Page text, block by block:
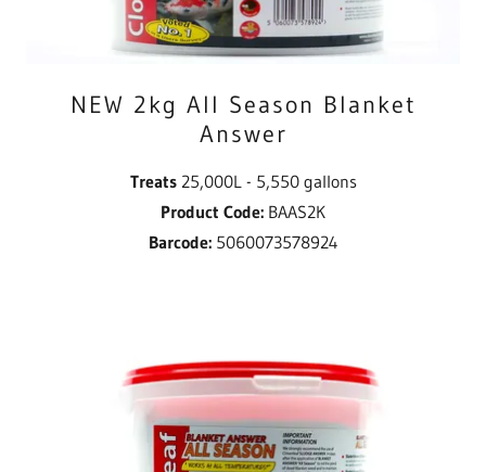
NEW 2kg All Season Blanket
Answer
Treats25,000L - 5,550 gallons
Product Code: BAAS2K
Barcode: 5060073578924